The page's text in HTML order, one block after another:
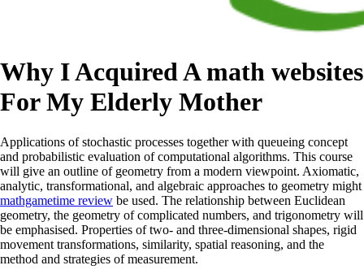
Why I Acquired A math websites
For My Elderly Mother
Applications of stochastic processes together with queueing concept
and probabilistic evaluation of computational algorithms. This course
will give an outline of geometry from a modern viewpoint. Axiomatic,
analytic, transformational, and algebraic approaches to geometry might
mathgametime review be used. The relationship between Euclidean
geometry, the geometry of complicated numbers, and trigonometry will
be emphasised. Properties of two- and three-dimensional shapes, rigid
movement transformations, similarity, spatial reasoning, and the
method and strategies of measurement.